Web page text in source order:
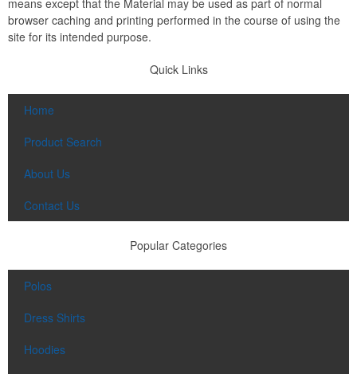
browser caching and printing performed in the course of using the
site for its intended purpose.
Quick Links
Home
Product Search
About Us
Contact Us
Popular Categories
Polos
Dress Shirts
Hoodies